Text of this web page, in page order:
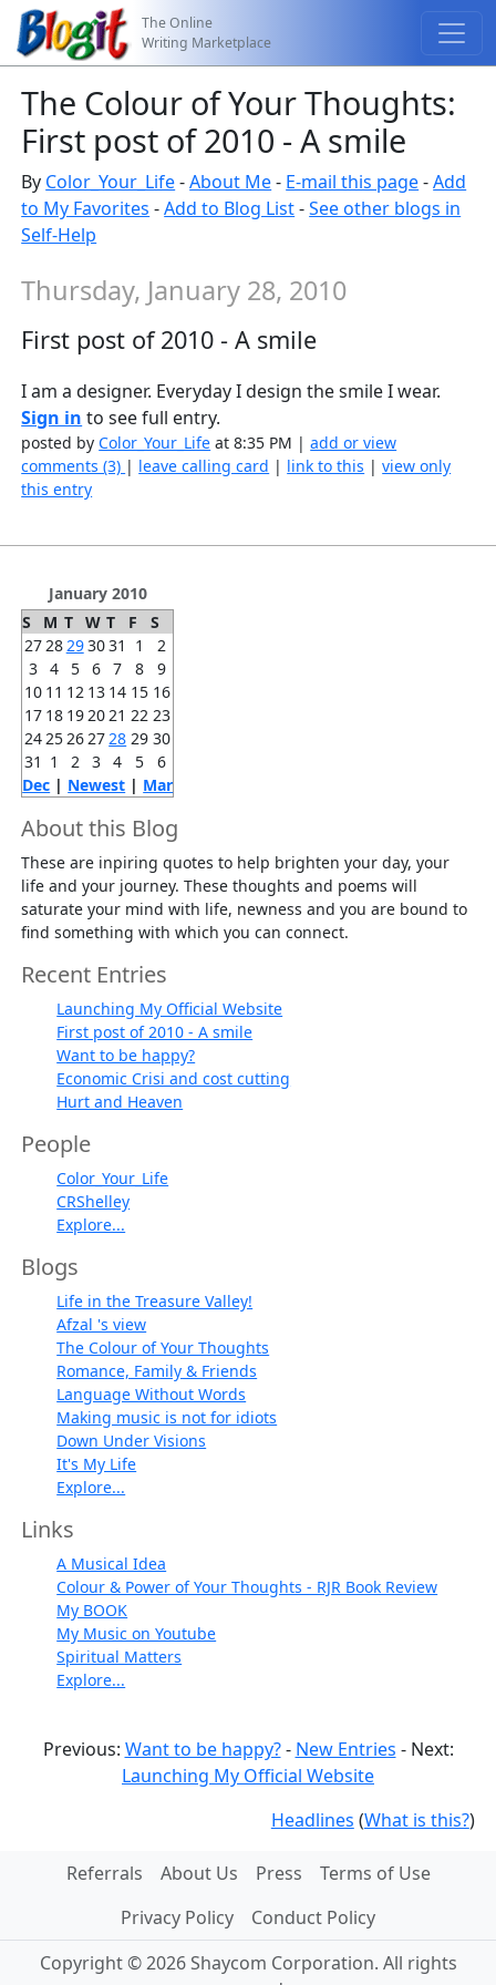
The Online
Writing Marketplace
The Colour of Your Thoughts:
First post of 2010 - A smile
By Color_Your_Life-About Me- E-mail this page-Add
to My Favorites -Add to Blog List-See other blogs in
Self-Help
Thursday, January 28, 2010
First post of 2010 - A smile
I am a designer. Everyday I design the smile I wear.
Sign in to see full entry.
posted byColor_Your_Life at 8:35 PM |add or view
comments (3) | leave calling card | link to this |view only
this entry
January 2010
S
M T W T F
S
27 28 293031 1
2
3 4 5 6 7 8
9
10 11 12 13 14 15 16
17 18 19 20 21 22 23
24 25 26 27 28 29 30
31 1 2 3 4 5
6
Dec | Newest | Mar
About this Blog
These are inpiring quotes to help brighten your day, your
life and your journey. These thoughts and poems will
saturate your mind with life, newness and you are bound to
find something with which you can connect.
Recent Entries
Launching My Official Website
First post of 2010 - A smile
Want to be happy?
Economic Crisi and cost cutting
Hurt and Heaven
People
Color_Your_Life
CRShelley
Explore...
Blogs
Life in the Treasure Valley!
Afzal 's view
The Colour of Your Thoughts
Romance, Family & Friends
Language Without Words
Making music is not for idiots
Down Under Visions
It's My Life
Explore...
Links
A Musical Idea
Colour & Power of Your Thoughts - RJR Book Review
My BOOK
My Music on Youtube
Spiritual Matters
Explore...
Previous: Want to be happy?- New Entries - Next:
Launching My Official Website
Headlines (What is this?)
Referrals About Us Press
Terms of Use
Privacy Policy
Conduct Policy
Copyright © 2026 Shaycom Corporation. All rights